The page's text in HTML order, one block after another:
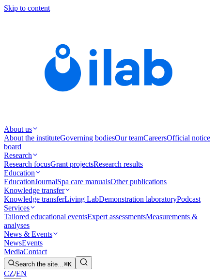
Skip to content
About us
About the instituteGoverning bodiesOur teamCareersOfficial notice
board
Research
Research focusGrant projectsResearch results
Education
EducationJournalSpa care manualsOther publications
Knowledge transfer
Knowledge transferLiving LabDemonstration laboratoryPodcast
Services
Tailored educational eventsExpert assessmentsMeasurements &
analyses
News & Events
NewsEvents
MediaContact
Search the site…⌘K
CZ/EN